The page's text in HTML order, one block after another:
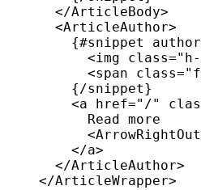
</ArticleBody>
<ArticleAuthor>
{#snippet author
<img class="
<span class="
{/snippet}
<a href=" /"
          Read more
<
</a>
</ArticleAuthor>
</ArticleWrapper>